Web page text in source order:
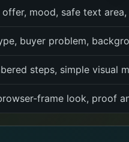
offer, mood, safe text
buyer problem,
steps, simple visual
frame look, proof